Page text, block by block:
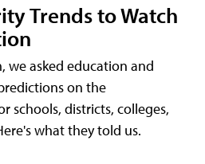
Trends to Watch
we asked education and
on the
schools, districts, colleges,
what they told us.